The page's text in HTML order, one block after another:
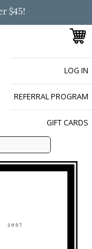
$45!
LOG IN
REFERRAL PROGRAM
GIFT CARDS